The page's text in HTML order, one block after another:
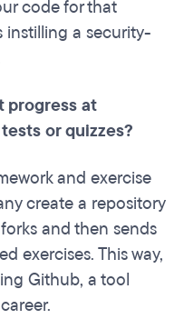
code for that
instilling a security-
progress at
or quizzes?
and exercise
create a repository
and then sends
exercises. This way,
Github, a tool